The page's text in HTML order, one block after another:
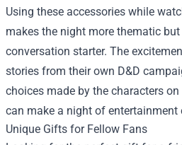
Using these accessories while
makes the night more thematic
conversation starter. The
stories from their own D&D
choices made by the characters
can make a night of entertainment
Unique Gifts for Fellow Fans